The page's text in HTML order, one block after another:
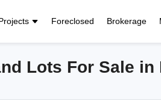
Foreclosed Brokerage
Lots For Sale